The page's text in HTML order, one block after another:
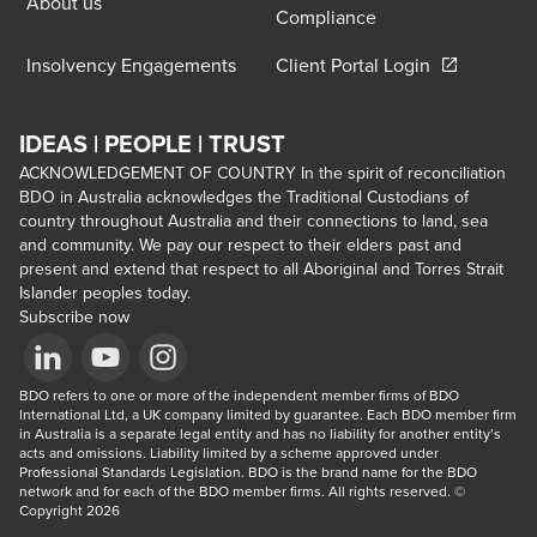
Compliance
Insolvency Engagements
Client Portal Login Opens in a
IDEAS | PEOPLE | TRUST
ACKNOWLEDGEMENT OF COUNTRY In the spirit of reconciliation
BDO in Australia acknowledges the Traditional Custodians of
country throughout Australia and their connections to land, sea
and community. We pay our respect to their elders past and
present and extend that respect to all Aboriginal and Torres Strait
Islander peoples today.
Subscribe now
Opens in a new window/tab
Opens in a new window/tab
Opens in a new window/tab
BDO refers to one or more of the independent member firms of BDO
International Ltd, a UK company limited by guarantee. Each BDO member firm
in Australia is a separate legal entity and has no liability for another entity’s
acts and omissions. Liability limited by a scheme approved under
Professional Standards Legislation. BDO is the brand name for the BDO
network and for each of the BDO member firms. All rights reserved. ©
Copyright 2026